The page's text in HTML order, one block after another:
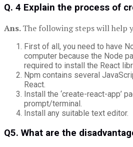
Q. 4 Explain the process of
Ans.The following steps will help
First of all, you need to have
computer because the Node
required to install the React
Npm contains several
React.
Install the ‘create-react-app’
prompt/terminal.
Install any suitable text editor.
Q5. What are the